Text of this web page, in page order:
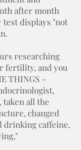
after month
test displays "not
researching
fertility, and you
THINGS -
taken all the
changed
drinking caffeine,